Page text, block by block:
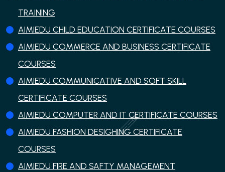
TRAINING
AIMIEDU CHILD EDUCATION CERTIFICATE COURSES
AIMIEDU COMMERCE AND BUSINESS CERTIFICATE
COURSES
AIMIEDU COMMUNICATIVE AND SOFT SKILL
CERTIFICATE COURSES
AIMIEDU COMPUTER AND IT CERTIFICATE COURSES
AIMIEDU FASHION DESIGHING CERTIFICATE
COURSES
AIMIEDU FIRE AND SAFTY MANAGEMENT